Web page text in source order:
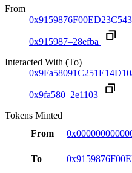
From
0x915987–28efba
Interacted With (To)
0x9fa580–2e1103
Tokens Minted
From
To